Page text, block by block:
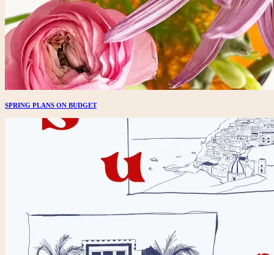
SPRING PLANS ON BUDGET